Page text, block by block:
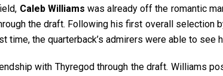
Caleb Williams was already off the romantic
the draft. Following his first overall selection
the quarterback’s admirers were able to see
with Thyregod through the draft. Williams